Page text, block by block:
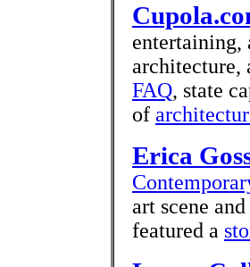
entertaining,
architecture,
FAQ, state
of
Erica
art scene
featured a